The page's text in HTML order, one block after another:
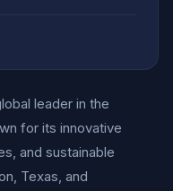
leader in the
for its innovative
and sustainable
Texas, and